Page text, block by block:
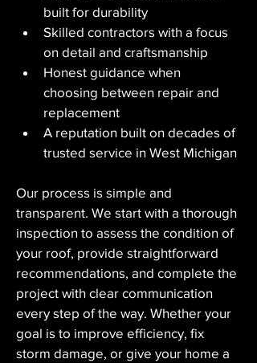
built for durability
Skilled contractors with a focus
on detail and craftsmanship
Honest guidance when
choosing between repair and
replacement
A reputation built on decades of
trusted service in West Michigan
Our process is simple and
transparent. We start with a thorough
inspection to assess the condition of
your roof, provide straightforward
recommendations, and complete the
project with clear communication
every step of the way. Whether your
goal is to improve efficiency, fix
storm damage, or give your home a